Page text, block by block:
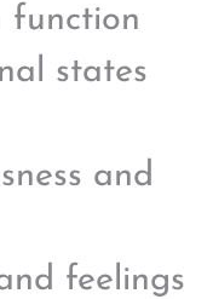
function
states
and
feelings